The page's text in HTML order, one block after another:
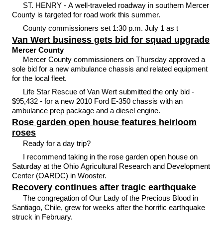
ST. HENRY - A well-traveled roadway in southern Mercer
County is targeted for road work this summer.
County commissioners set 1:30 p.m. July 1 as t
Van Wert business gets bid for squad upgrade
Mercer County
Mercer County commissioners on Thursday approved a
sole bid for a new ambulance chassis and related equipment
for the local fleet.
Life Star Rescue of Van Wert submitted the only bid -
$95,432 - for a new 2010 Ford E-350 chassis with an
ambulance prep package and a diesel engine.
Rose garden open house features heirloom
roses
Ready for a day trip?
I recommend taking in the rose garden open house on
Saturday at the Ohio Agricultural Research and Development
Center (OARDC) in Wooster.
Recovery continues after tragic earthquake
The congregation of Our Lady of the Precious Blood in
Santiago, Chile, grew for weeks after the horrific earthquake
struck in February.